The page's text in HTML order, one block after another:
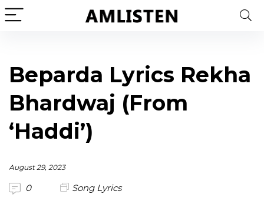
Beparda Lyrics Rekha
Bhardwaj (From
‘Haddi’)
August 29, 2023
0 Song Lyrics